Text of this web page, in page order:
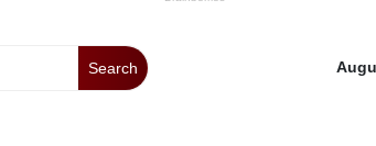
Search